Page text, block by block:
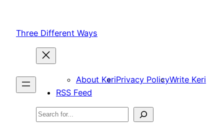
content
Three Different Ways
About KeriPrivacy PolicyWrite Keri
RSS Feed
Search